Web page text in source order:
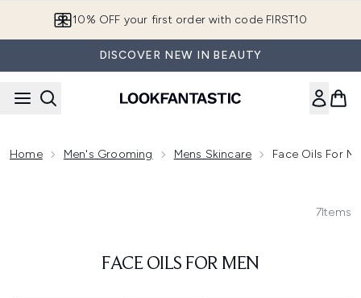
10% OFF your first order with code FIRST10
DISCOVER NEW IN BEAUTY
Home Men's Grooming Mens Skincare Face Oils For
7Items
FACE OILS FOR MEN